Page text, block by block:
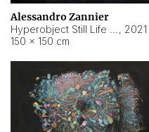
Alessandro Zannier
, 2021
150 × 150 cm